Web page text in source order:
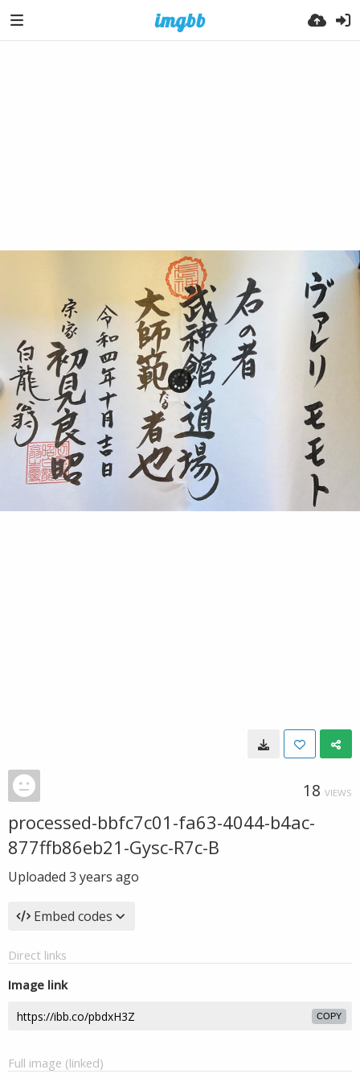
18 VIEWS
processed-bbfc7c01-fa63-4044-b4ac-
877ffb86eb21-Gysc-R7c-B
Uploaded 3 years ago
Embed codes
Direct links
Image link
COPY
Full image (linked)